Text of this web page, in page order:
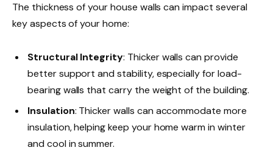
The thickness of your house walls can impact several
key aspects of your home:
Structural Integrity: Thicker walls can provide
better support and stability, especially for load-
bearing walls that carry the weight of the building.
Insulation: Thicker walls can accommodate more
insulation, helping keep your home warm in winter
and cool in summer.